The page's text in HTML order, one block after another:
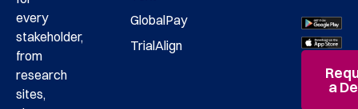
every
stakeholder,
from
research
sites,
GlobalPay
TrialAlign
a